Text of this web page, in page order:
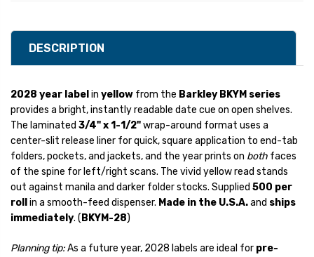
DESCRIPTION
2028 year label in yellow from the Barkley BKYM series
provides a bright, instantly readable date cue on open shelves.
The laminated 3/4" x 1-1/2"wrap-around format uses a
center-slit release liner for quick, square application to end-tab
folders, pockets, and jackets, and the year prints on both faces
of the spine for left/right scans. The vivid yellow read stands
out against manila and darker folder stocks. Supplied 500 per
roll
in a smooth-feed dispenser. Made in the U.S.A.and ships
immediately. ( BKYM-28)
Planning tip:As a future year, 2028 labels are ideal for pre-